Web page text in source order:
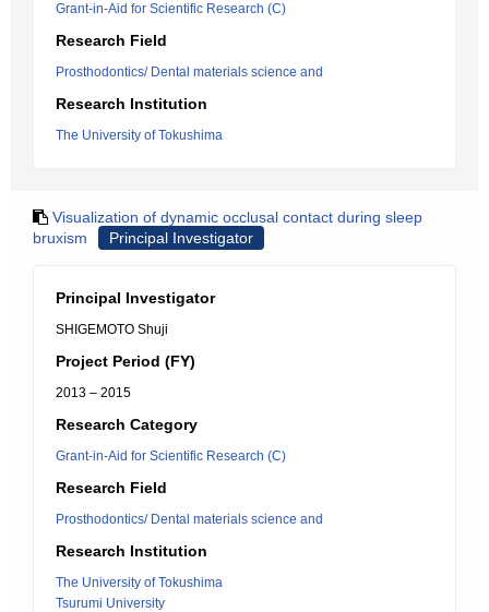
Grant-in-Aid for Scientific Research (C)
Research Field
Prosthodontics/ Dental materials science and
Research Institution
The University of Tokushima
Visualization of dynamic occlusal contact during sleep
bruxism
Principal Investigator
Principal Investigator
SHIGEMOTO Shuji
Project Period (FY)
2013 – 2015
Research Category
Grant-in-Aid for Scientific Research (C)
Research Field
Prosthodontics/ Dental materials science and
Research Institution
The University of Tokushima
Tsurumi University